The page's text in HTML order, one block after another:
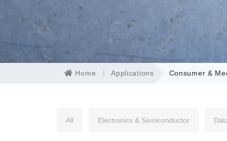
Home Applications Consumer &
All Electronics & Semiconductor